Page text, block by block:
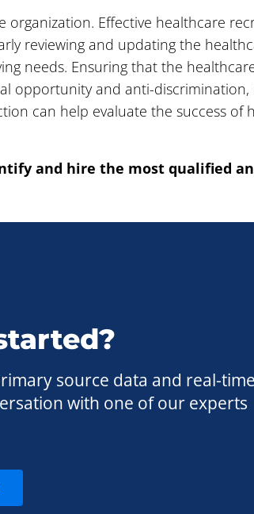
Effective healthcare
reviewing and updating the
needs. Ensuring that the
opportunity and anti-discrimination,
can help evaluate the success of
and hire the most qualified
source data and real-time
with one of our experts